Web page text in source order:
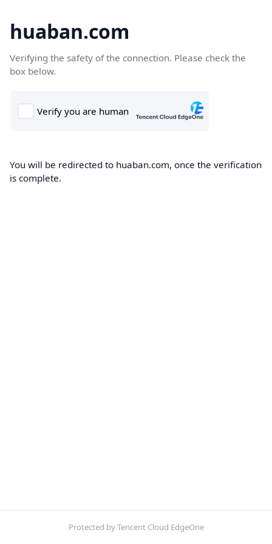
huaban.com
Verifying the safety of the connection. Please check the
box below.
You will be redirected to huaban.com, once the verification
is complete.
Protected by Tencent Cloud EdgeOne